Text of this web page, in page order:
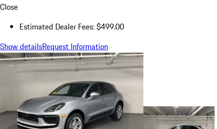
Close
Estimated Dealer Fees: $499.00
Show detailsRequest Information